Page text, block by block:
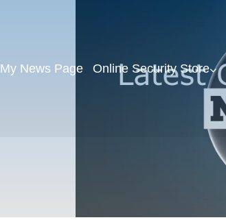
My News Page Online Security Store